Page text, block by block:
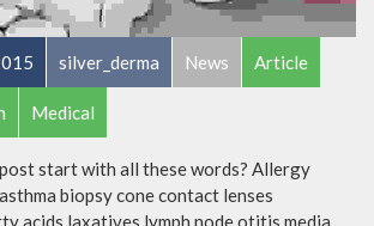
silver_derma News Article
Medical
start with all these words? Allergy
biopsy cone contact lenses
acids laxatives lymph node otitis media